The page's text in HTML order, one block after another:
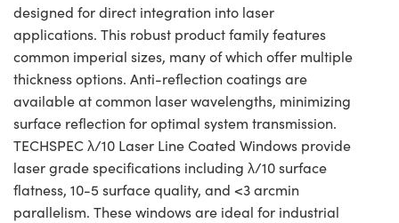
designed for direct integration into laser
applications. This robust product family features
common imperial sizes, many of which offer multiple
thickness options. Anti-reflection coatings are
available at common laser wavelengths, minimizing
surface reflection for optimal system transmission.
TECHSPEC λ/10 Laser Line Coated Windows provide
laser grade specifications including λ/10 surface
flatness, 10-5 surface quality, and <3 arcmin
parallelism. These windows are ideal for industrial